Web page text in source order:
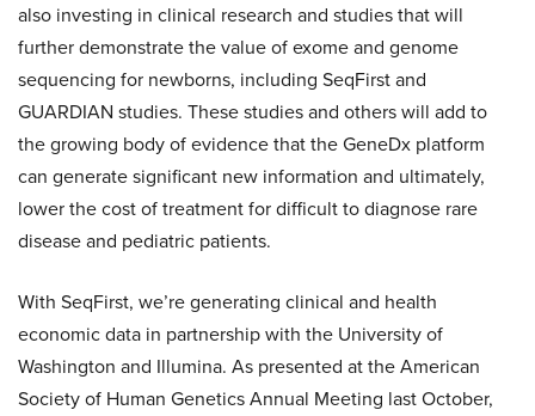
also investing in clinical research and studies that will
further demonstrate the value of exome and genome
sequencing for newborns, including SeqFirst and
GUARDIAN studies. These studies and others will add to
the growing body of evidence that the GeneDx platform
can generate significant new information and ultimately,
lower the cost of treatment for difficult to diagnose rare
disease and pediatric patients.
With SeqFirst, we’re generating clinical and health
economic data in partnership with the University of
Washington and Illumina. As presented at the American
Society of Human Genetics Annual Meeting last October,